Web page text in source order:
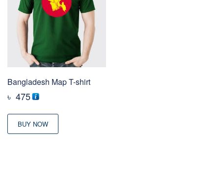
Bangladesh Map T-shirt
৳ 475
BUY NOW